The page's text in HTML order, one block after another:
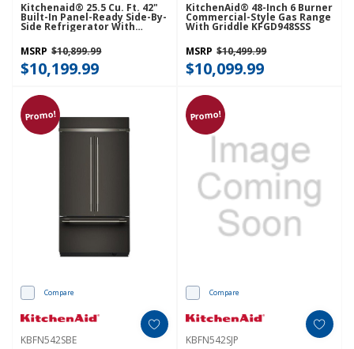
Kitchenaid® 25.5 Cu. Ft. 42"
Built-In Panel-Ready Side-By-
Side Refrigerator With
Platinum Interior
KBSN742TPA
MSRP $10,899.99
$10,199.99
KitchenAid® 48-Inch 6 Burner
Commercial-Style Gas Range
With Griddle KFGD948SSS
MSRP $10,499.99
$10,099.99
Promo!
Compare
KBFN542SBE
Promo!
Compare
KBFN542SJP